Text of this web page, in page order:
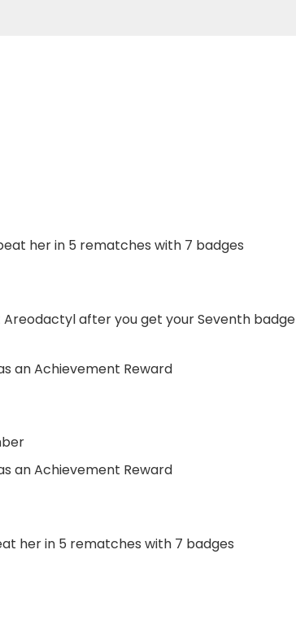
her in 5 rematches with 7 badges
after you get your Seventh badge
an Achievement Reward
an Achievement Reward
her in 5 rematches with 7 badges